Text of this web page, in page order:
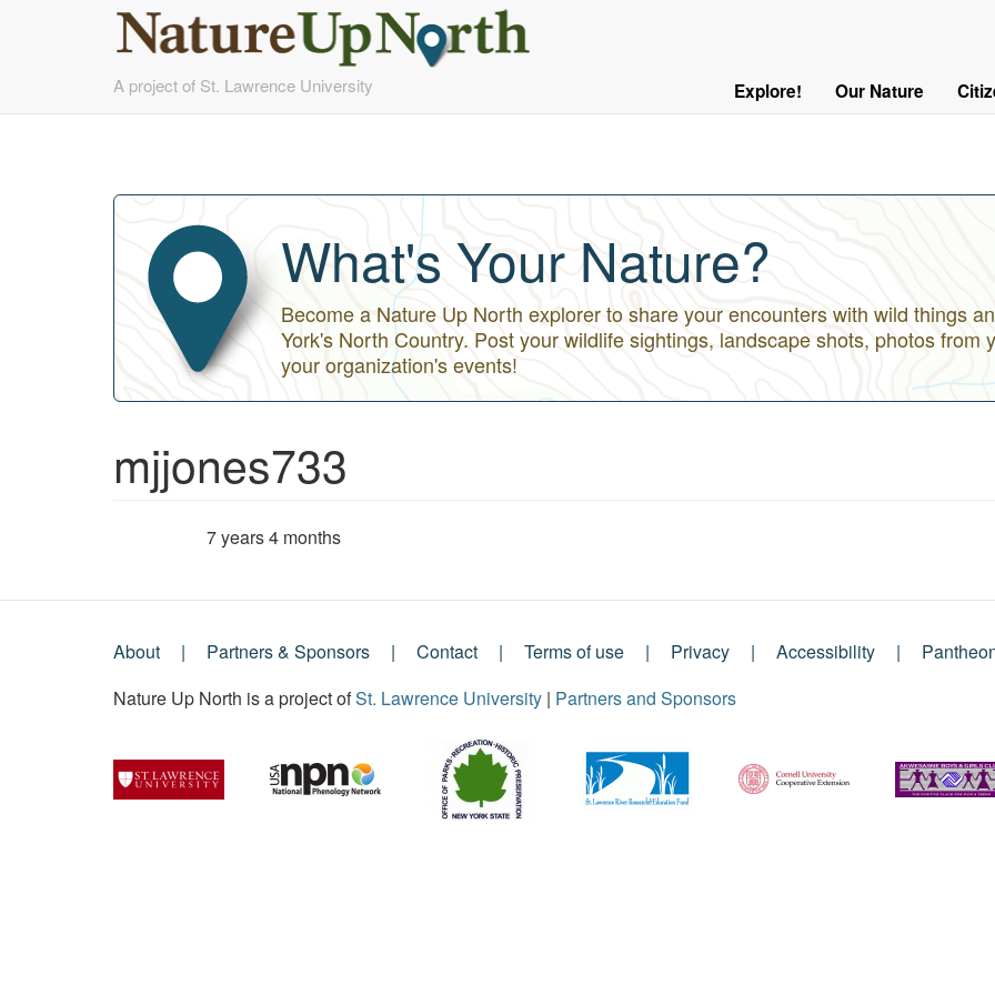
to
A project of St. Lawrence University
Out
Main Explore! Our Nature
What's Your Nature?
Become a Nature Up North explorer to share your encounters with wild things
York's North Country. Post your wildlife sightings, landscape shots, photos from
your organization's events!
mjjones733
7 years 4 months
Footer
Menu
About Partners & Sponsors Contact Terms of use Privacy Accessibility
Nature Up North is a project ofSt. Lawrence University | Partners and Sponsors